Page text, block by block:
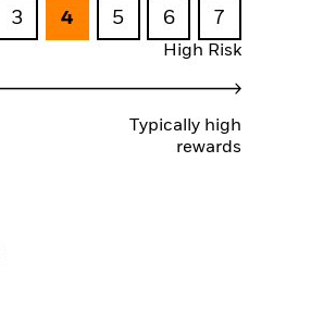
3 4 5 6 7
High Risk
Typically high
rewards